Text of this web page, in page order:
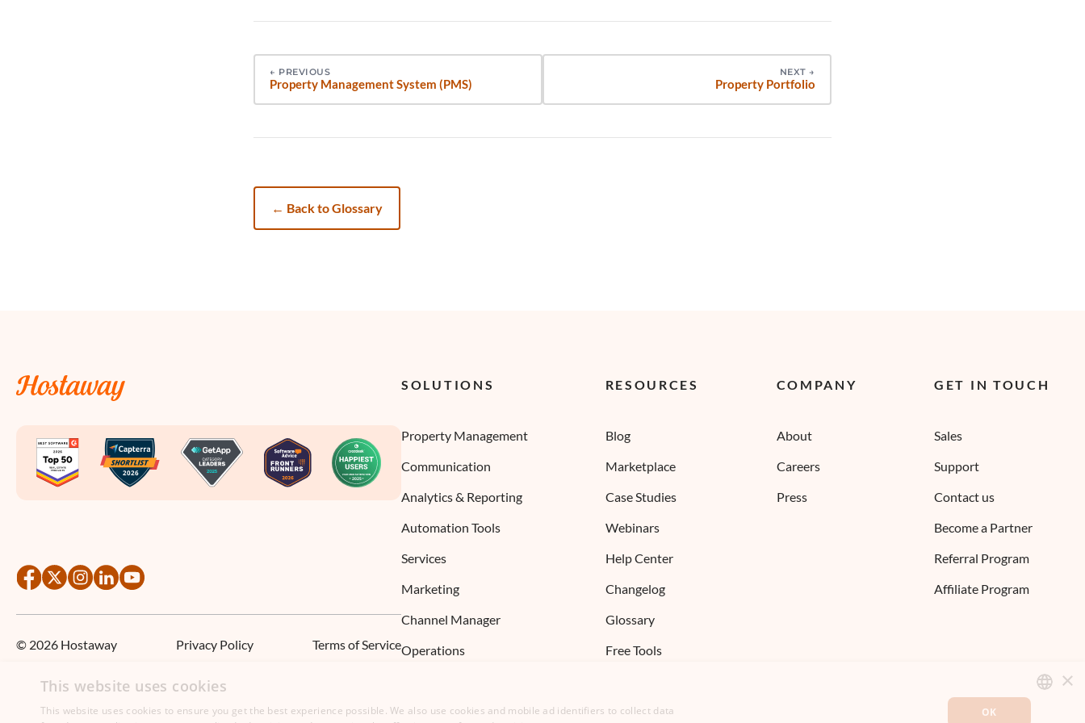
← PREVIOUS
Property Management System (PMS)
NEXT →
Property Portfolio
← Back to Glossary
© 2026 Hostaway Privacy Policy Terms of Service
SOLUTIONS
Property Management
Communication
Analytics & Reporting
Automation Tools
Services
Marketing
Channel Manager
Operations
RESOURCES
Blog
Marketplace
Case Studies
Webinars
Help Center
Changelog
Glossary
Free Tools
COMPANY
About
Careers
Press
GET IN TOUCH
Sales
Support
Contact us
Become a Partner
Referral Program
Affiliate Program
×
This website uses cookies
This website uses cookies to ensure you get the best experience possible. We also use cookies and mobile ad identifiers to collect data
OK